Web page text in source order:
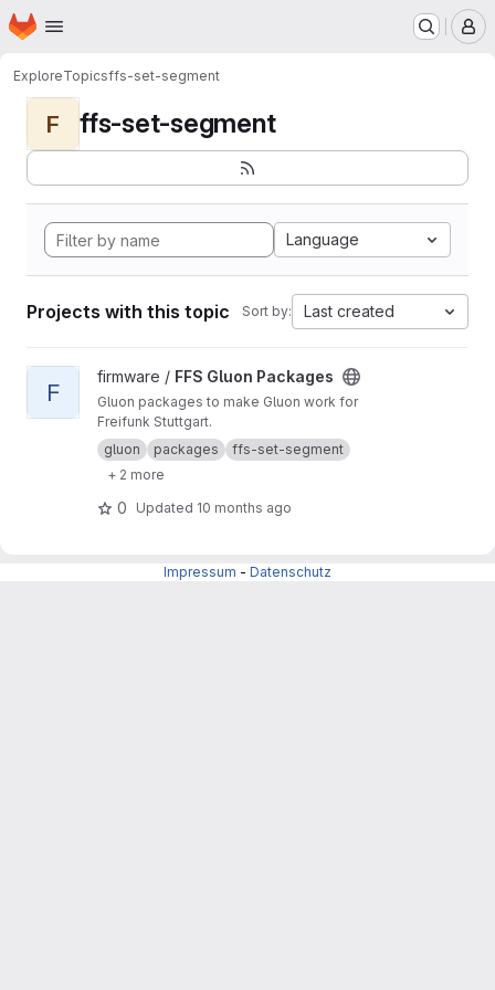
Skip to main content
Homepage
ExploreTopicsffs-set-segment
F ffs-set-segment
Language
Projects with this topic Sort by: Last created
View FFS Gluon Packages project
F
firmware / FFS Gluon Packages
Gluon packages to make Gluon work for
Freifunk Stuttgart.
gluon
packages
ffs-set-segment
+ 2 more
0 Updated 10 months ago
Impressum - Datenschutz